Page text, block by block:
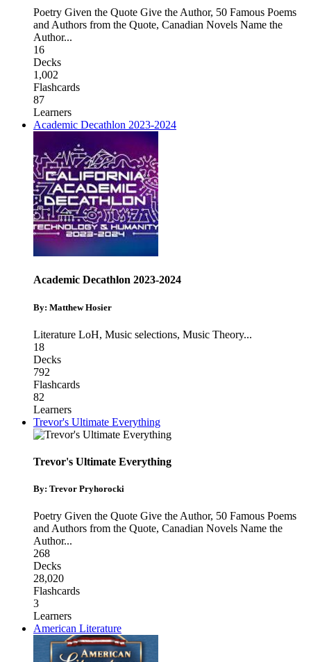
Poetry Given the Quote Give the Author, 50 Famous Poems
and Authors from the Quote, Canadian Novels Name the
Author...
16
Decks
1,002
Flashcards
87
Learners
Academic Decathlon 2023-2024
Academic Decathlon 2023-2024
By: Matthew Hosier
Literature LoH, Music selections, Music Theory...
18
Decks
792
Flashcards
82
Learners
Trevor's Ultimate Everything
Trevor's Ultimate Everything
By: Trevor Pryhorocki
Poetry Given the Quote Give the Author, 50 Famous Poems
and Authors from the Quote, Canadian Novels Name the
Author...
268
Decks
28,020
Flashcards
3
Learners
American Literature